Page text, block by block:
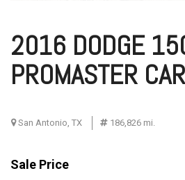
2016 DODGE
PROMASTER
San Antonio, TX 186,826 mi.
Sale Price